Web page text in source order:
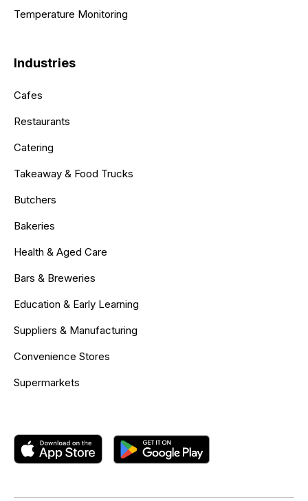
Temperature Monitoring
Industries
Cafes
Restaurants
Catering
Takeaway & Food Trucks
Butchers
Bakeries
Health & Aged Care
Bars & Breweries
Education & Early Learning
Suppliers & Manufacturing
Convenience Stores
Supermarkets